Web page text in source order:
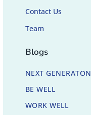
Contact Us
Team
Blogs
NEXT GENERATON
BE WELL
WORK WELL